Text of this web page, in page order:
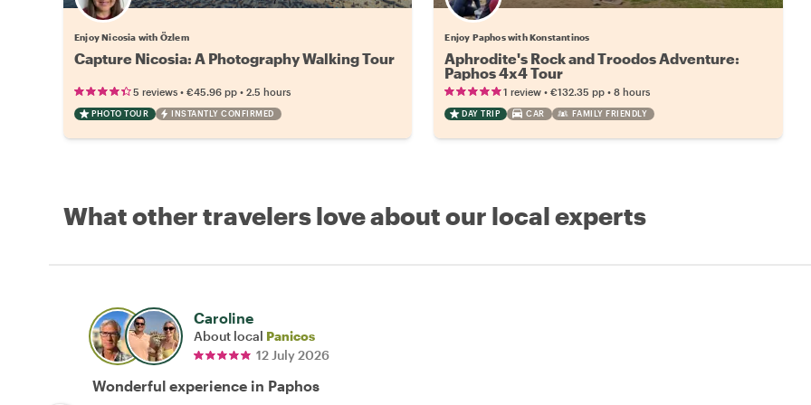
Enjoy Nicosia with Özlem
Capture Nicosia: A Photography Walking Tour
5 reviews • €45.96 pp • 2.5 hours
PHOTO TOUR INSTANTLY CONFIRMED
Enjoy Paphos with Konstantinos
Aphrodite's Rock and Troodos Adventure:
Paphos 4x4 Tour
1 review •€132.35 pp •8 hours
DAY TRIP CAR FAMILY FRIENDLY
What other travelers love about our local experts
Caroline
About local Panicos
12 July 2026
Wonderful experience in Paphos